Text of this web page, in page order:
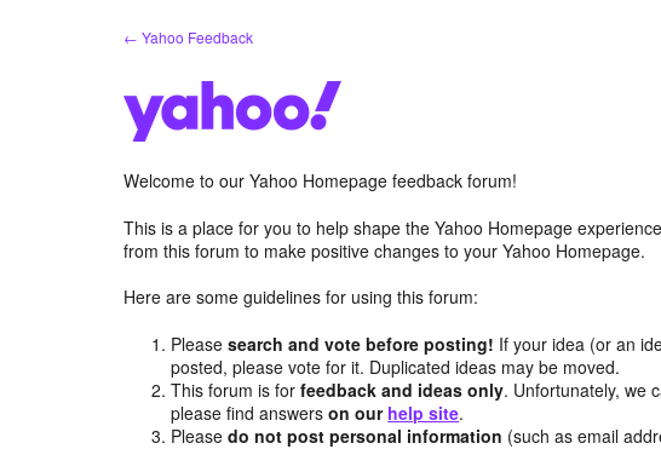
← Yahoo Feedback
Welcome to our Yahoo Homepage feedback forum!
This is a place for you to help shape the Yahoo Homepage
from this forum to make positive changes to your Yahoo Homepage.
Here are some guidelines for using this forum:
Pleasesearch and vote before posting! If your idea (or an
posted, please vote for it. Duplicated ideas may be moved.
This forum is forfeedback and ideas only. Unfortunately, we
please find answerson our help site.
Pleasedo not post personal information (such as email